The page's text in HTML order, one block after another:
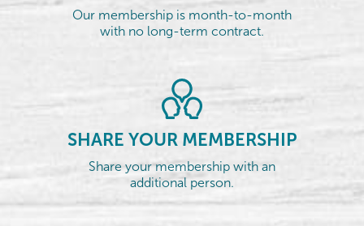
Our membership is month-to-month
with no long-term contract.
SHARE YOUR MEMBERSHIP
Share your membership with an
additional person.